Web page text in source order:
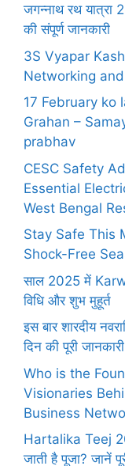
जगन्नाथ रथ यात्रा
की संपूर्ण जानकारी
3S Vyapar
Networking
17 February ko
Grahan –
prabhav
CESC Safety
Essential
West Bengal
Stay Safe This
Shock-Free
साल 2025 में
विधि और शुभ मुहूर्त
इस बार शारदीय
दिन की पूरी
Who is the
Visionaries
Business
Hartalika Teej
जाती है पूजा? जानें